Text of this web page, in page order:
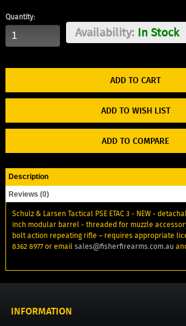
Quantity:
Availability:In Stock
ADD TO WISH LIST
ADD TO COMPARE
Description
Reviews (0)
Schulz & Larsen Tactical PSE ETAC 3 - NEW -
inch modular barrel - threaded for muzzle
bolt action repeating rifle – requires appropriate
8362 8977 or emailsales@fisherfirearms.com.au
INFORMATION